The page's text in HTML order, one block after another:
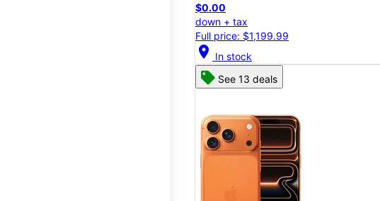
$0.00
down + tax
Full price: $1,199.99
location_on In stock
See 13 deals